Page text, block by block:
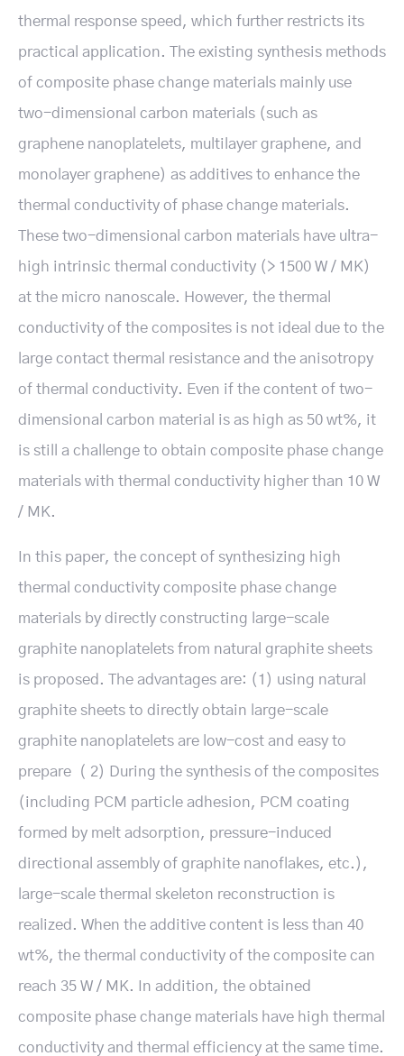
thermal response speed, which further restricts its
practical application. The existing synthesis methods
of composite phase change materials mainly use
two-dimensional carbon materials (such as
graphene nanoplatelets, multilayer graphene, and
monolayer graphene) as additives to enhance the
thermal conductivity of phase change materials.
These two-dimensional carbon materials have ultra-
high intrinsic thermal conductivity (> 1500 W / MK)
at the micro nanoscale. However, the thermal
conductivity of the composites is not ideal due to the
large contact thermal resistance and the anisotropy
of thermal conductivity. Even if the content of two-
dimensional carbon material is as high as 50 wt%, it
is still a challenge to obtain composite phase change
materials with thermal conductivity higher than 10 W
/ MK.
In this paper, the concept of synthesizing high
thermal conductivity composite phase change
materials by directly constructing large-scale
graphite nanoplatelets from natural graphite sheets
is proposed. The advantages are: (1) using natural
graphite sheets to directly obtain large-scale
graphite nanoplatelets are low-cost and easy to
prepare（ 2) During the synthesis of the composites
(including PCM particle adhesion, PCM coating
formed by melt adsorption, pressure-induced
directional assembly of graphite nanoflakes, etc.),
large-scale thermal skeleton reconstruction is
realized. When the additive content is less than 40
wt%, the thermal conductivity of the composite can
reach 35 W / MK. In addition, the obtained
composite phase change materials have high thermal
conductivity and thermal efficiency at the same time.